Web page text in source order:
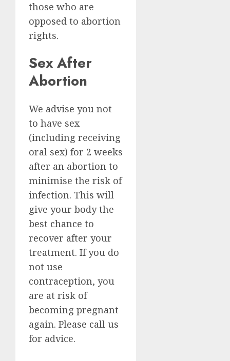
those who are
opposed to abortion
rights.
Sex After
Abortion
We advise you not
to have sex
(including receiving
oral sex) for 2 weeks
after an abortion to
minimise the risk of
infection. This will
give your body the
best chance to
recover after your
treatment. If you do
not use
contraception, you
are at risk of
becoming pregnant
again. Please call us
for advice.